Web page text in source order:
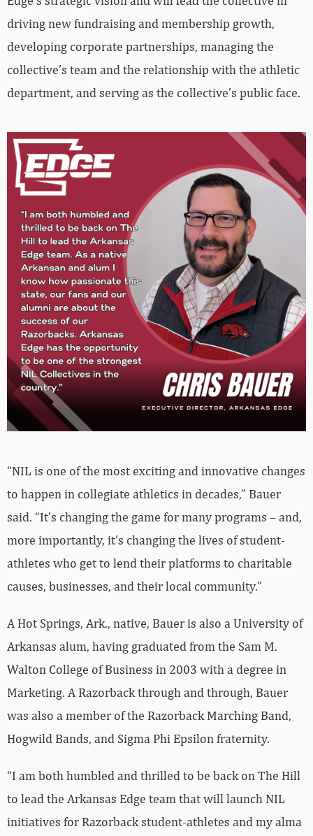
driving new fundraising and membership growth,
developing corporate partnerships, managing the
collective’s team and the relationship with the athletic
department, and serving as the collective’s public face.
“NIL is one of the most exciting and innovative changes
to happen in collegiate athletics in decades,” Bauer
said. “It’s changing the game for many programs – and,
more importantly, it’s changing the lives of student-
athletes who get to lend their platforms to charitable
causes, businesses, and their local community.”
A Hot Springs, Ark., native, Bauer is also a University of
Arkansas alum, having graduated from the Sam M.
Walton College of Business in 2003 with a degree in
Marketing. A Razorback through and through, Bauer
was also a member of the Razorback Marching Band,
Hogwild Bands, and Sigma Phi Epsilon fraternity.
“I am both humbled and thrilled to be back on The Hill
to lead the Arkansas Edge team that will launch NIL
initiatives for Razorback student-athletes and my alma